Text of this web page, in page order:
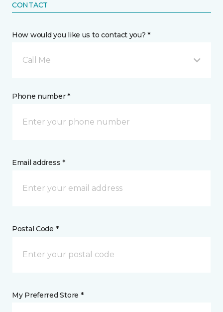
CONTACT
How would you like us to contact you? *
Call Me
Phone number *
Email address *
Postal Code *
My Preferred Store *